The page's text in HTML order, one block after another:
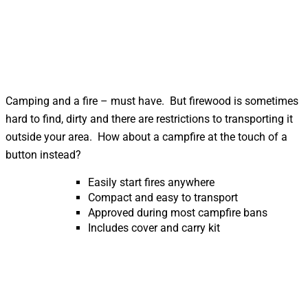
Camping and a fire – must have. But firewood is sometimes
hard to find, dirty and there are restrictions to transporting it
outside your area. How about a campfire at the touch of a
button instead?
Easily start fires anywhere
Compact and easy to transport
Approved during most campfire bans
Includes cover and carry kit